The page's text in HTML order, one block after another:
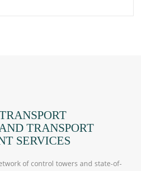
TRANSPORT
SERVICES
of control towers and state-of-